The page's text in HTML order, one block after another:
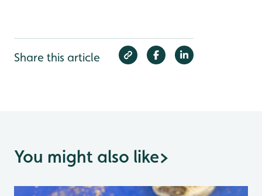
Share this article
You might also like>